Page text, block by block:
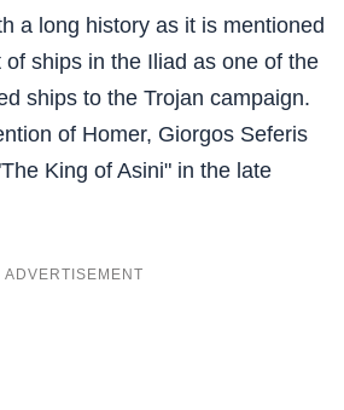
a long history as it is mentioned
of ships in the Iliad as one of the
ships to the Trojan campaign.
of Homer, Giorgos Seferis
King of Asini" in the late